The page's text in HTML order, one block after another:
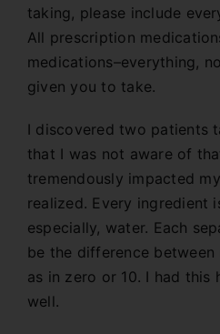
taking, please include
All prescription
medications–everything,
given you to take.
I discovered two patients
that I was not aware of
tremendously impacted
realized. Every ingredient
especially, water. Each
be the difference between
as in zero or 10. I had this
well.